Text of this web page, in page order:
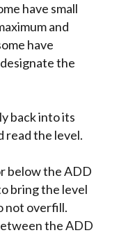
have small
and
have
the
back into its
read the level.
below the ADD
bring the level
not overfill.
the ADD